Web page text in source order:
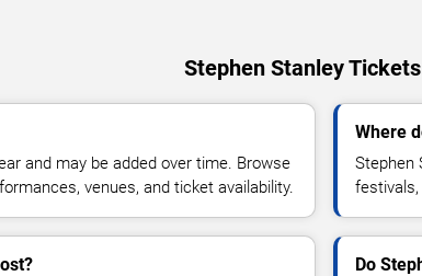
Stephen Stanley Tickets
and may be added over time. Browse
venues, and ticket availability.
Where
Stephen
festivals,
Do